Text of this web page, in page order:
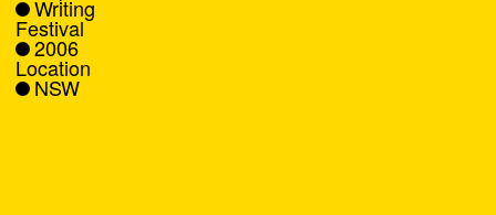
What's On
News
Writing
Festival
2006
Location
NSW